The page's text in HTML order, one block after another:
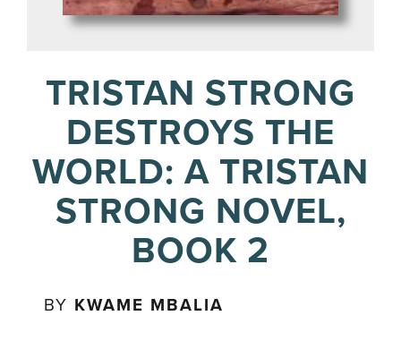
TRISTAN STRONG
DESTROYS THE
WORLD: A TRISTAN
STRONG NOVEL,
BOOK 2
BY KWAME MBALIA